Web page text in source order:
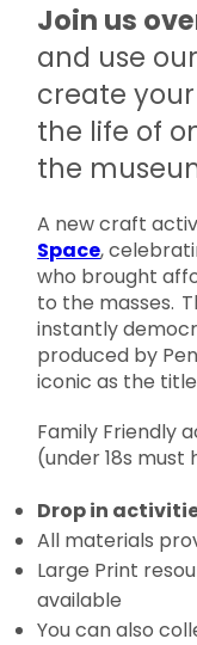
Join us
and use
create
the life of
the
A new craft
Space,
who brought
to the masses.
instantly
produced by
iconic as the
Family Friendly
(under 18s
Drop in
All materials
Large Print
available
You can also